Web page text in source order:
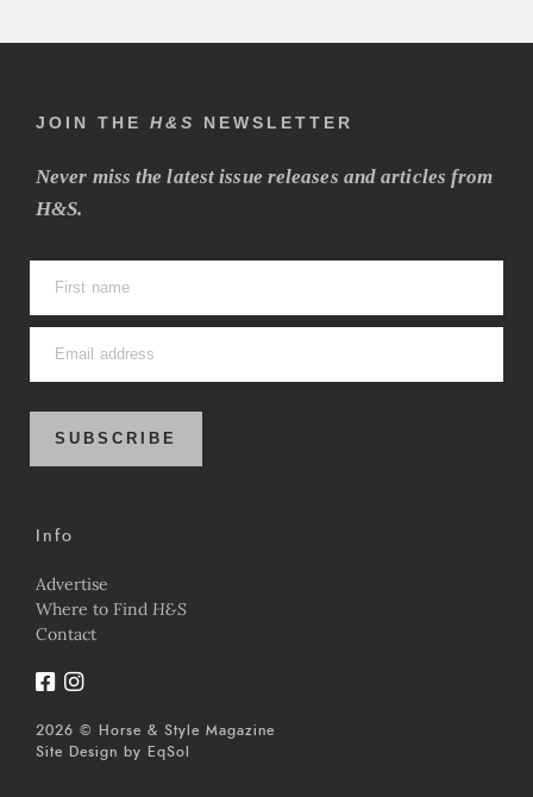
JOIN THE H&S NEWSLETTER
Never miss the latest issue releases and articles from
H&S.
SUBSCRIBE
Info
Advertise
Where to Find H&S
Contact
2026 © Horse & Style Magazine
Site Design by
EqSol